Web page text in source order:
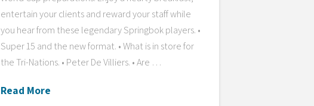
entertain your clients and reward your staff while
you hear from these legendary Springbok players. •
Super 15 and the new format. • What is in store for
the Tri-Nations. • Peter De Villiers. • Are …
Read More